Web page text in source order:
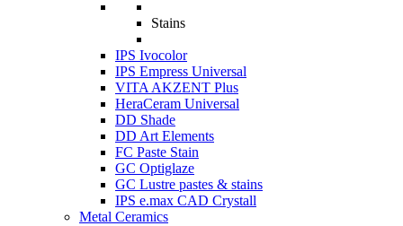
Stains
IPS Ivocolor
IPS Empress Universal
VITA AKZENT Plus
HeraCeram Universal
DD Shade
DD Art Elements
FC Paste Stain
GC Optiglaze
GC Lustre pastes & stains
IPS e.max CAD Crystall
Metal Ceramics